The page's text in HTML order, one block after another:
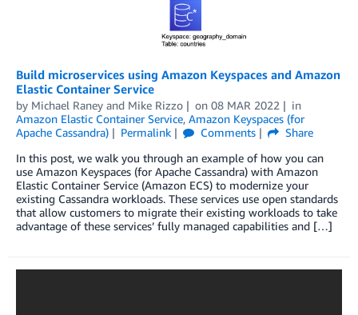
Build microservices using Amazon Keyspaces and Amazon
Elastic Container Service
by Michael Raney and Mike Rizzo on 08 MAR 2022
in
Amazon Elastic Container Service, Amazon Keyspaces (for
Apache Cassandra)
Permalink Comments
Share
In this post, we walk you through an example of how you can
use Amazon Keyspaces (for Apache Cassandra) with Amazon
Elastic Container Service (Amazon ECS) to modernize your
existing Cassandra workloads. These services use open standards
that allow customers to migrate their existing workloads to take
advantage of these services’ fully managed capabilities and […]